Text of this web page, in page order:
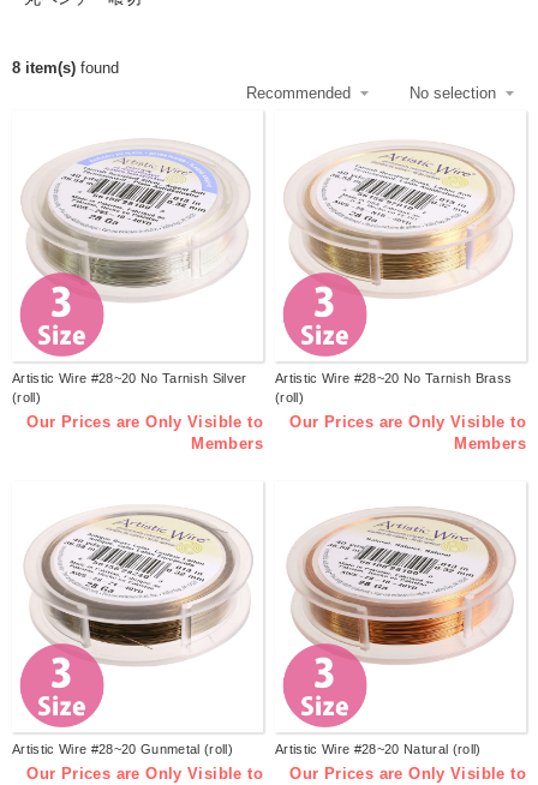
8 item(s) found
Artistic Wire #28~20 No Tarnish Silver
(roll)
Our Prices are Only Visible to
Members
Artistic Wire #28~20 No Tarnish Brass
(roll)
Our Prices are Only Visible to
Members
Artistic Wire #28~20 Gunmetal (roll)
Our Prices are Only Visible to
Artistic Wire #28~20 Natural (roll)
Our Prices are Only Visible to